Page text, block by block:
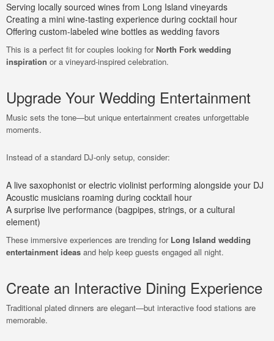
Serving locally sourced wines from Long Island vineyards
Creating a mini wine-tasting experience during cocktail hour
Offering custom-labeled wine bottles as wedding favors
This is a perfect fit for couples looking for North Fork wedding
inspiration or a vineyard-inspired celebration.
Upgrade Your Wedding Entertainment
Music sets the tone—but unique entertainment creates unforgettable
moments.
Instead of a standard DJ-only setup, consider:
A live saxophonist or electric violinist performing alongside your DJ
Acoustic musicians roaming during cocktail hour
A surprise live performance (bagpipes, strings, or a cultural
element)
These immersive experiences are trending for Long Island wedding
entertainment ideas and help keep guests engaged all night.
Create an Interactive Dining Experience
Traditional plated dinners are elegant—but interactive food stations are
memorable.